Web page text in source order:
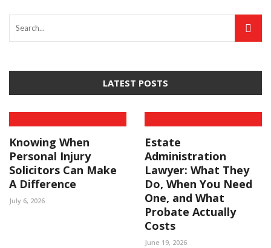
LATEST POSTS
Knowing When
Personal Injury
Solicitors Can Make
A Difference
July 6, 2026
Estate
Administration
Lawyer: What They
Do, When You Need
One, and What
Probate Actually
Costs
June 19, 2026